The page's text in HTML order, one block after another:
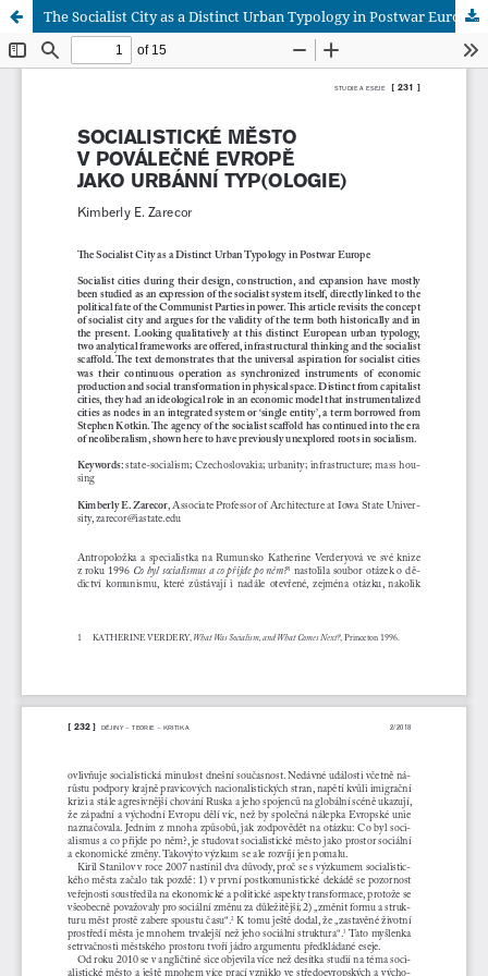
The Socialist City as a Distinct Urban Typology in Postwar Europe